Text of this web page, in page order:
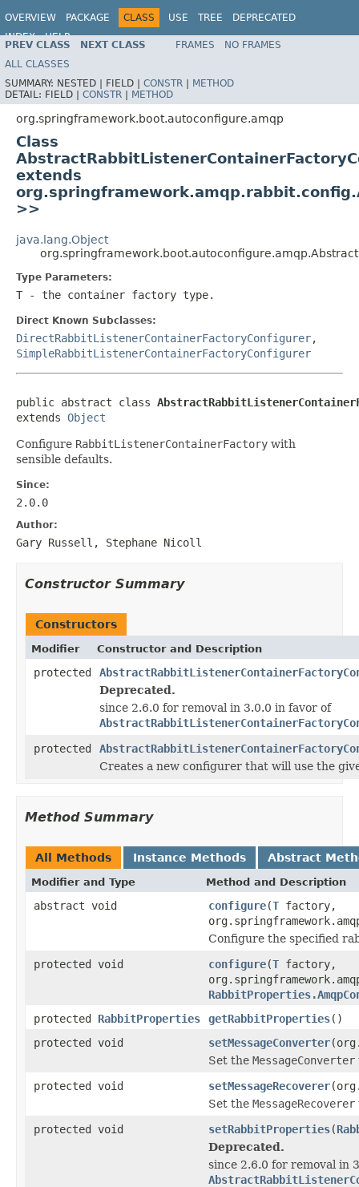
OVERVIEW PACKAGE CLASS USE TREE
DEPRECATED
INDEX
HELP
PREV CLASS NEXT CLASS FRAMES
NO FRAMES
ALL CLASSES
SUMMARY: NESTED | FIELD | CONSTR | METHOD
DETAIL: FIELD | CONSTR | METHOD
org.springframework.boot.autoconfigure.amqp
Class
extends
>>
java.lang.Object
Type Parameters:
T - the container factory type.
Direct Known Subclasses:
DirectRabbitListenerContainerFactoryConfigurer,
SimpleRabbitListenerContainerFactoryConfigurer
public abstract class
extends Object
Configure RabbitListenerContainerFactory with
sensible defaults.
Since:
2.0.0
Author:
Gary Russell, Stephane Nicoll
Constructor Summary
Constructors
Modifier Constructor and Description
protected
Deprecated.
since 2.6.0 for removal in 3.0.0 in favor of
protected
Creates a new configurer that will use the
Method Summary
All Methods Instance Methods Abstract
Modifier and Type Method and Description
abstract void configure(T factory,
Configure the specified
protected void
configure(T factory,
protected RabbitProperties getRabbitProperties()
protected void
setMessageConverter
Set the MessageConverter
protected void
setMessageRecoverer
Set the MessageRecoverer
protected void
setRabbitProperties(
Deprecated.
since 2.6.0 for removal in